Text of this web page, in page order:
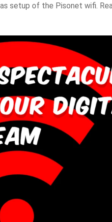
setup of the Pisonet wifi.